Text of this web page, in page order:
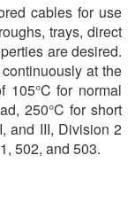
cables for use
trays, direct
are desired.
at the
105°C for normal
250°C for short
and III, Division 2
502, and 503.